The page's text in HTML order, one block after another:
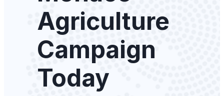
Agriculture
Campaign
Today